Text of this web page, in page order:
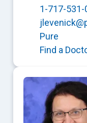
1-717-531-
Pure
Find a